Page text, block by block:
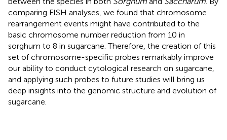
comparing FISH analyses, we found that chromosome
rearrangement events might have contributed to the
basic chromosome number reduction from 10 in
sorghum to 8 in sugarcane. Therefore, the creation of this
set of chromosome-specific probes remarkably improve
our ability to conduct cytological research on sugarcane,
and applying such probes to future studies will bring us
deep insights into the genomic structure and evolution of
sugarcane.